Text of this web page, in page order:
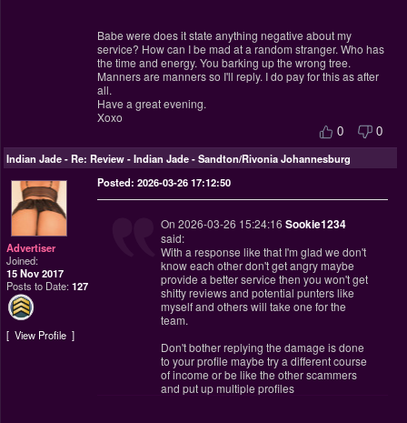
Babe were does it state anything negative about my
service? How can I be mad at a random stranger. Who has
the time and energy. You barking up the wrong tree.
Manners are manners so I'll reply. I do pay for this as after
all.
Have a great evening.
Xoxo
0 0
Indian Jade-Re: Review - Indian Jade - Sandton/Rivonia Johannesburg
Advertiser
Joined:
15 Nov 2017
Posts to Date:127
View Profile
Posted: 2026-03-26 17:12:50
On 2026-03-26 15:24:16 Sookie1234
said:
With a response like that I'm glad we don't
know each other don't get angry maybe
provide a better service then you won't get
shitty reviews and potential punters like
myself and others will take one for the
team.
Don't bother replying the damage is done
to your profile maybe try a different course
of income or be like the other scammers
and put up multiple profiles